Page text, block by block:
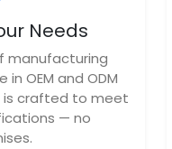
Needs
manufacturing
OEM and ODM
is crafted to meet
— no